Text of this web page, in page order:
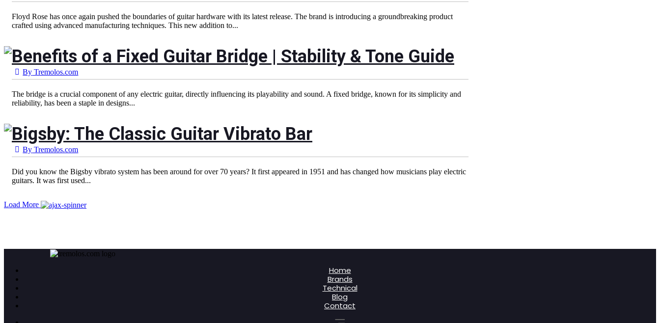
Floyd Rose has once again pushed the boundaries of guitar hardware with its latest release. The brand is introducing a groundbreaking product
crafted using advanced manufacturing techniques. This new addition to...
Benefits of a Fixed Guitar Bridge | Stability & Tone Guide
By Tremolos.com
The bridge is a crucial component of any electric guitar, directly influencing its playability and sound. A fixed bridge, known for its simplicity and
reliability, has been a staple in designs...
Bigsby: The Classic Guitar Vibrato Bar
By Tremolos.com
Did you know the Bigsby vibrato system has been around for over 70 years? It first appeared in 1951 and has changed how musicians play electric
guitars. It was first used...
Load More
Home
Brands
Technical
Blog
Contact